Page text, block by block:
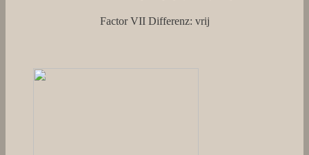
Factor VII Differenz: vrij